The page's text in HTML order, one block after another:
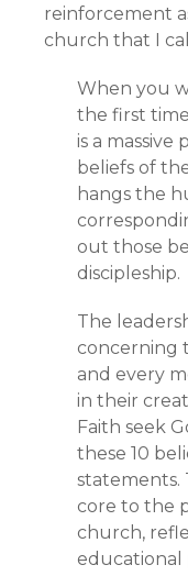
reinforcement
church that I
When you
the first
is a massive
beliefs of
hangs the
out those
discipleship.
The
concerning
and every
in their
Faith seek
these 10
statements.
core to the
church,
educational